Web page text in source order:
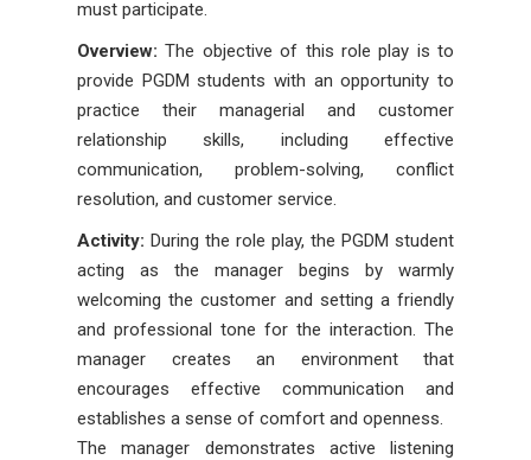
must participate.
Overview:The objective of this role play is to
provide PGDM students with an opportunity to
practice their managerial and customer
relationship skills, including effective
communication, problem-solving, conflict
resolution, and customer service.
Activity: During the role play, the PGDM student
acting as the manager begins by warmly
welcoming the customer and setting a friendly
and professional tone for the interaction. The
manager creates an environment that
encourages effective communication and
establishes a sense of comfort and openness.
The manager demonstrates active listening